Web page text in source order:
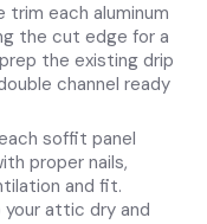
trim each aluminum
the cut edge for a
the existing drip
channel ready
soffit panel
proper nails,
and fit.
attic dry and